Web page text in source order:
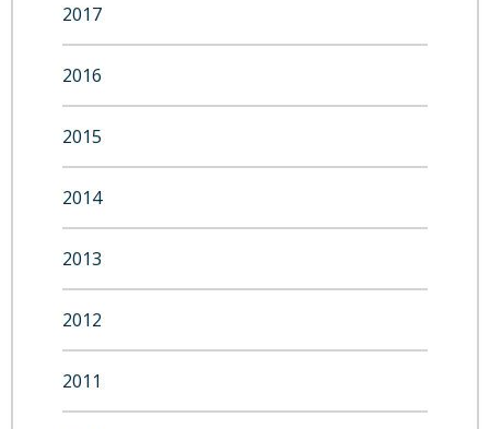
2017
2016
2015
2014
2013
2012
2011